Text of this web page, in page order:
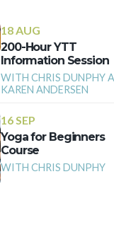
18 AUG
200-Hour YTT
Information Session
WITH CHRIS DUNPHY
KAREN ANDERSEN
16 SEP
Yoga for Beginners
Course
WITH CHRIS DUNPHY